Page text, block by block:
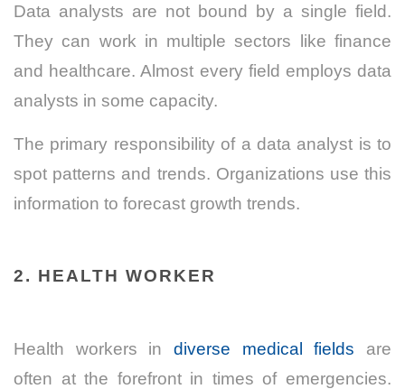
Data analysts are not bound by a single field.
They can work in multiple sectors like finance
and healthcare. Almost every field employs data
analysts in some capacity.
The primary responsibility of a data analyst is to
spot patterns and trends. Organizations use this
information to forecast growth trends.
2. HEALTH WORKER
Health workers in diverse medical fields are
often at the forefront in times of emergencies.